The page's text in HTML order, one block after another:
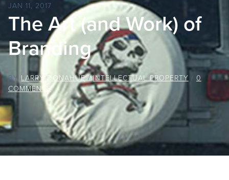
JAN 11, 2017
The Art (and Work) of
Branding
BY LARRY DONAHUE /INTELLECTUAL PROPERTY / 0
COMMENTS